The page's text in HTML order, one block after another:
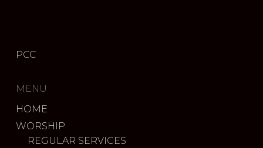
PCC
MENU
HOME
WORSHIP
REGULAR SERVICES